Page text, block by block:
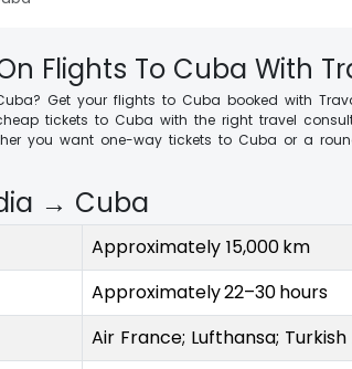
Flights To Cuba With
Get your flights to Cuba booked with
tickets to Cuba with the right travel
you want one-way tickets to Cuba or a
→ Cuba
Approximately 15,000 km
Approximately 22–30 hours
Air France; Lufthansa;